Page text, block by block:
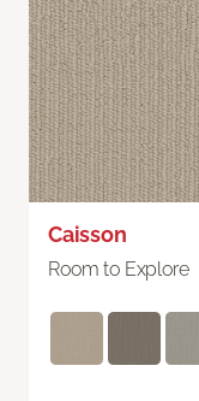
Caisson
Room to Explore